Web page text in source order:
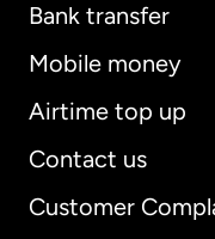
Bank transfer
Mobile money
Airtime top up
Contact us
Customer